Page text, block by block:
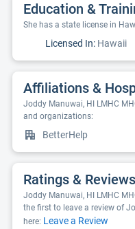
Education &
She has a state license in
Licensed In: Hawaii
Affiliations &
Joddy Manuwai, HI LMHC
and organizations:
BetterHelp
Ratings & Reviews
Joddy Manuwai, HI LMHC
the first to leave a review of
here: Leave a Review